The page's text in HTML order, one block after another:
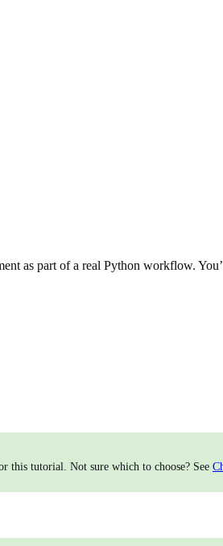
as part of a real Python workflow.
tutorial. Not sure which to choose? See